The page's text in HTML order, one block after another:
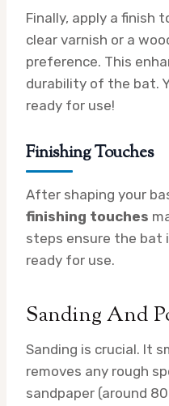
Finally, apply a finish
clear varnish or a
preference. This
durability of the bat.
ready for use!
Finishing Touches
After shaping your
finishing touches
steps ensure the bat
ready for use.
Sanding And
Sanding is crucial. It
removes any rough
sandpaper (around